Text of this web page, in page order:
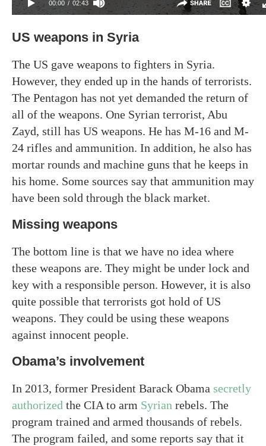
US weapons in Syria
The US gave weapons to fighters in Syria.
However, they ended up in the hands of terrorists.
The Pentagon has not yet demanded the return of
all of the weapons. One Syrian terrorist, Abu
Zayd, still has US weapons. He has M-16 and M-
24 rifles and ammunition. In addition, he also has
mortar rounds and machine guns that he keeps in
his home. Some sources say that ammunition may
have been sold through the black market.
Missing weapons
The bottom line is that we have no idea where
these weapons are. They might be under lock and
key with a responsible person. However, it is also
quite possible that terrorists got hold of US
weapons. They could be using these weapons
against innocent people.
Obama’s involvement
In 2013, former President Barack Obama secretly
authorized the CIA to arm Syrian rebels. The
program trained and armed thousands of rebels.
The program failed, and some reports say that it